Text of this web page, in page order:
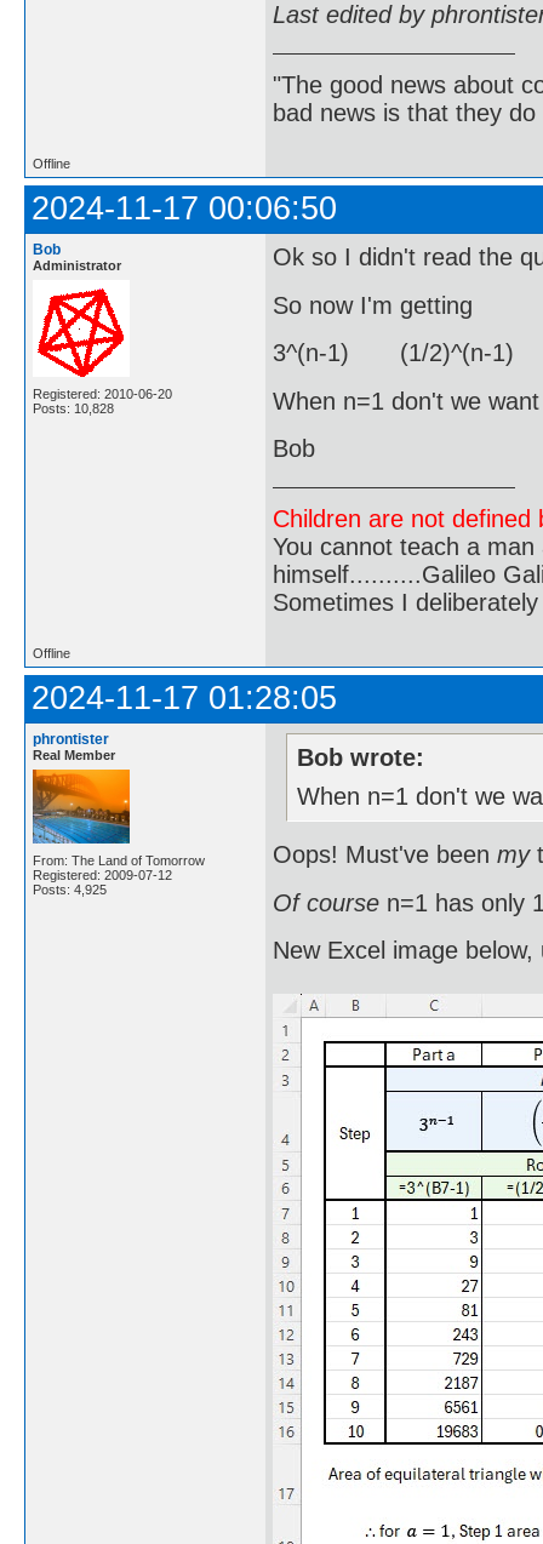
Last edited by
"The good news about
bad news is that they
Offline
2024-11-17 00:06:50
Bob
Administrator
Registered: 2010-06-20
Posts: 10,828
Ok so I didn't read the
So now I'm getting
3^(n-1) (1/2)^(n-1)
When n=1 don't we
Bob
Children are not
You cannot teach a
himself..........Galileo
Sometimes I
Offline
2024-11-17 01:28:05
phrontister
Real Member
From: The Land of Tomorrow
Registered: 2009-07-12
Posts: 4,925
Bob wrote:
When n=1 don't we
Oops! Must've been my
Of course n=1 has only
New Excel image